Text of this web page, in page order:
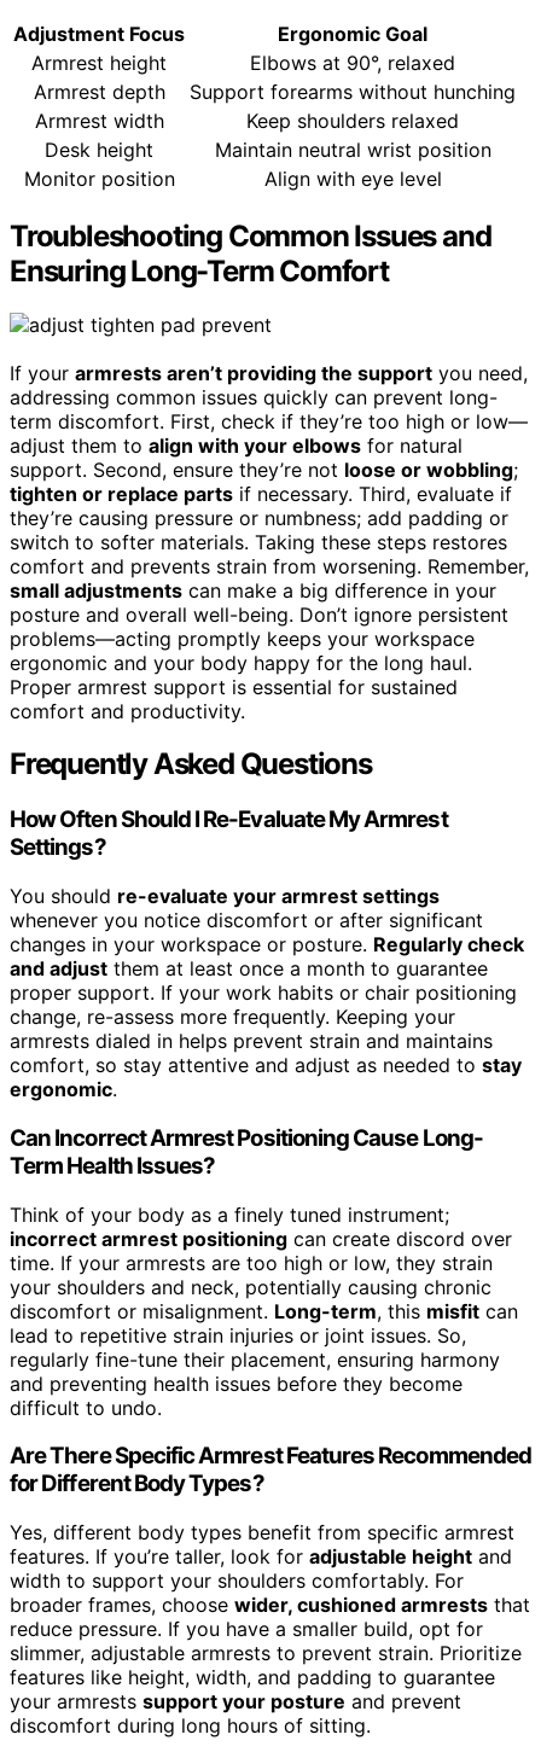
Adjustment Focus
Ergonomic Goal
Armrest height
Elbows at 90°, relaxed
Armrest depth
Support forearms without hunching
Armrest width
Keep shoulders relaxed
Desk height
Maintain neutral wrist position
Monitor position
Align with eye level
Troubleshooting Common Issues and
Ensuring Long-Term Comfort
If your armrests aren’t providing the support you need,
addressing common issues quickly can prevent long-
term discomfort. First, check if they’re too high or low—
adjust them to align with your elbows for natural
support. Second, ensure they’re not loose or wobbling;
tighten or replace parts if necessary. Third, evaluate if
they’re causing pressure or numbness; add padding or
switch to softer materials. Taking these steps restores
comfort and prevents strain from worsening. Remember,
small adjustments can make a big difference in your
posture and overall well-being. Don’t ignore persistent
problems—acting promptly keeps your workspace
ergonomic and your body happy for the long haul.
Proper armrest support is essential for sustained
comfort and productivity.
Frequently Asked Questions
How Often Should I Re-Evaluate My Armrest
Settings?
You should re-evaluate your armrest settings
whenever you notice discomfort or after significant
changes in your workspace or posture. Regularly check
and adjust them at least once a month to guarantee
proper support. If your work habits or chair positioning
change, re-assess more frequently. Keeping your
armrests dialed in helps prevent strain and maintains
comfort, so stay attentive and adjust as needed to stay
ergonomic.
Can Incorrect Armrest Positioning Cause Long-
Term Health Issues?
Think of your body as a finely tuned instrument;
incorrect armrest positioning can create discord over
time. If your armrests are too high or low, they strain
your shoulders and neck, potentially causing chronic
discomfort or misalignment. Long-term, this misfit can
lead to repetitive strain injuries or joint issues. So,
regularly fine-tune their placement, ensuring harmony
and preventing health issues before they become
difficult to undo.
Are There Specific Armrest Features Recommended
for Different Body Types?
Yes, different body types benefit from specific armrest
features. If you’re taller, look for adjustable height and
width to support your shoulders comfortably. For
broader frames, choose wider, cushioned armrests that
reduce pressure. If you have a smaller build, opt for
slimmer, adjustable armrests to prevent strain. Prioritize
features like height, width, and padding to guarantee
your armrests support your posture and prevent
discomfort during long hours of sitting.